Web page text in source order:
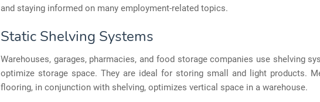
and staying informed on many employment-related topics.
Static Shelving Systems
Warehouses, garages, pharmacies, and food storage companies use shelving
optimize storage space. They are ideal for storing small and light products.
flooring, in conjunction with shelving, optimizes vertical space in a warehouse.